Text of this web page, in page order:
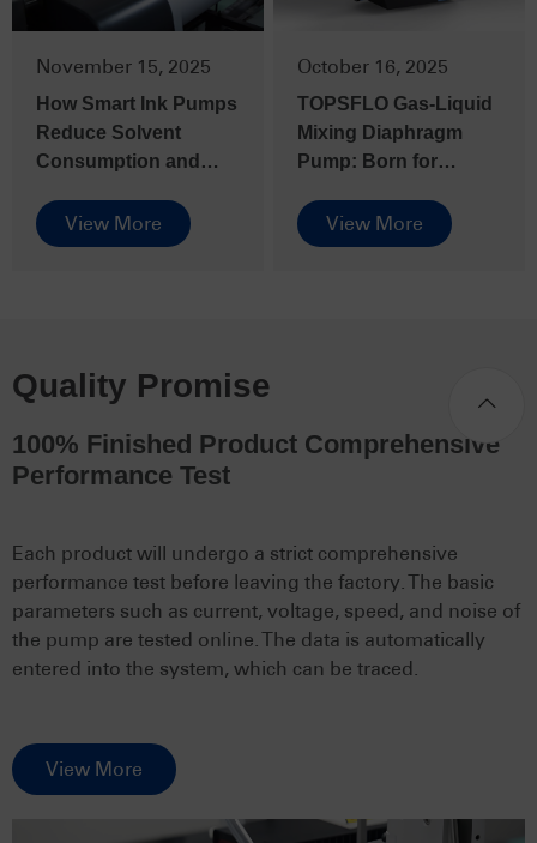
November 15, 2025
How Smart Ink Pumps
Reduce Solvent
Consumption and
Solvent-Based Inkjet
Printers
View More
October 16, 2025
TOPSFLO Gas-Liquid
Mixing Diaphragm
Pump: Born for
View More
Quality Promise
100% Finished Product Comprehensive
Performance Test
Each product will undergo a strict comprehensive
performance test before leaving the factory. The basic
parameters such as current, voltage, speed, and noise of
the pump are tested online. The data is automatically
entered into the system, which can be traced.
View More